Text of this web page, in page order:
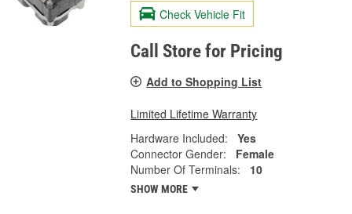
Check Vehicle Fit
Call Store for Pricing
Add to Shopping List
Limited Lifetime Warranty
Hardware Included:
Yes
Connector Gender:
Female
Number Of Terminals:
10
SHOW MORE